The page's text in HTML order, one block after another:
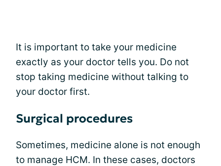
It is important to take your medicine
exactly as your doctor tells you. Do not
stop taking medicine without talking to
your doctor first.
Surgical procedures
Sometimes, medicine alone is not enough
to manage HCM. In these cases, doctors